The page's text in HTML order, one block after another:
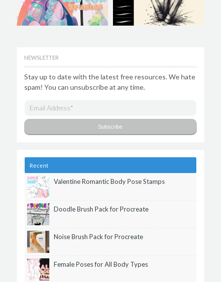
NEWSLETTER
Stay up to date with the latest free resources. We hate
spam! You can unsubscribe at any time.
Recent
Valentine Romantic Body Pose Stamps
Doodle Brush Pack for Procreate
Noise Brush Pack for Procreate
Female Poses for All Body Types